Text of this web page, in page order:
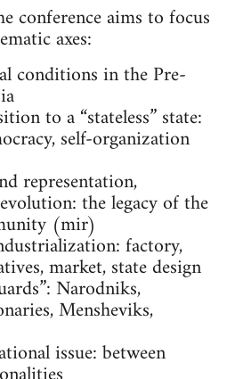
conference aims to focus
axes:
conditions in the Pre-
to a “stateless” state:
self-organization
representation,
the legacy of the
(mir)
factory,
market, state design
Narodniks,
Mensheviks,
issue: between